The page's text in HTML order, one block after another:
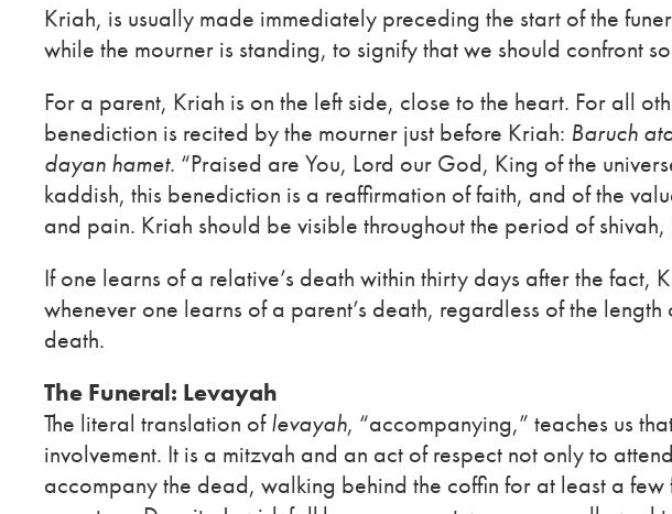
Kriah, is usually made immediately preceding the start of the
while the mourner is standing, to signify that we should confront
For a parent, Kriah is on the left side, close to the heart. For all
benediction is recited by the mourner just before Kriah: Baruch
dayan hamet. “Praised are You, Lord our God, King of the
kaddish, this benediction is a reaffirmation of faith, and of the
and pain. Kriah should be visible throughout the period of
If one learns of a relative’s death within thirty days after the fact,
whenever one learns of a parent’s death, regardless of the
death.
The Funeral: Levayah
The literal translation oflevayah, “accompanying,” teaches us
involvement. It is a mitzvah and an act of respect not only to
accompany the dead, walking behind the coffin for at least a